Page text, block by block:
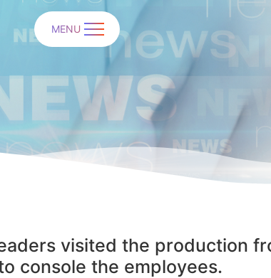
MENU
visited the production
console the employees.